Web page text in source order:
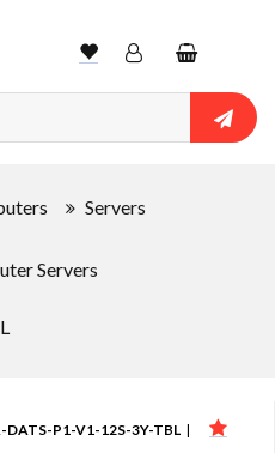
WishlistAccountShopping
cart
Servers
Servers
DATS-P1-V1-12S-3Y-TBL |